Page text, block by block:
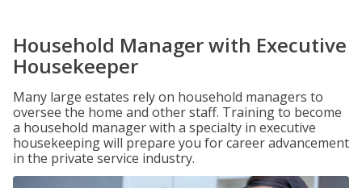
Household Manager with Executive
Housekeeper
Many large estates rely on household managers to
oversee the home and other staff. Training to become
a household manager with a specialty in executive
housekeeping will prepare you for career advancement
in the private service industry.